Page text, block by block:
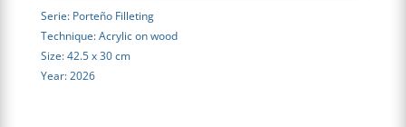
Serie: Porteño Filleting
Technique: Acrylic on wood
Size: 42.5 x 30 cm
Year: 2026